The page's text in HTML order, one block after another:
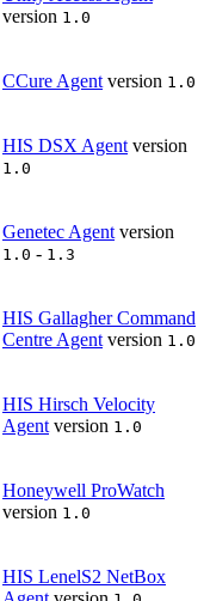
version 1.0
CCure Agentversion 1.0
HIS DSX Agentversion
1.0
Genetec Agentversion
1.0 - 1.3
HIS Gallagher Command
Centre Agentversion 1.0
HIS Hirsch Velocity
Agentversion 1.0
Honeywell ProWatch
version 1.0
HIS LenelS2 NetBox